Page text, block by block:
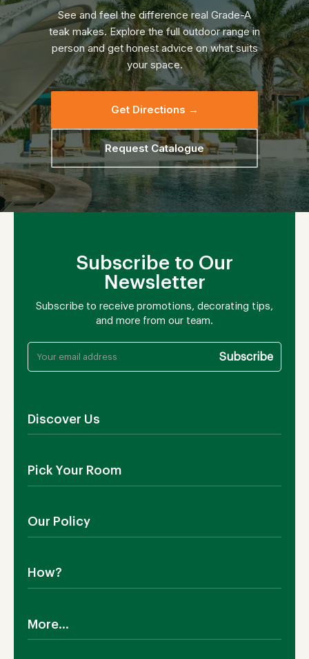
See and feel the difference real Grade-A
teak makes. Explore the full outdoor range in
person and get honest advice on what suits
your space.
Get Directions →
Request Catalogue
Subscribe to Our
Newsletter
Subscribe to receive promotions, decorating tips,
and more from our team.
Discover Us
Contact Us
Blog
Pick Your Room
Living Room
Bedroom
Our Policy
Return Policy
How?
Sustainability
More...